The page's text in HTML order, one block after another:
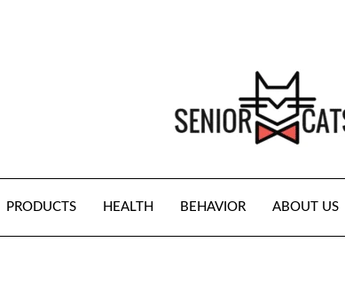
PRODUCTS HEALTH BEHAVIOR ABOUT US